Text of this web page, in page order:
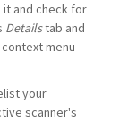
it and check for
Detailstab and
menu
your
scanner's